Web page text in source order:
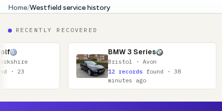
Home/Westfield service history
RECENTLY RECOVERED
BMW 3 Series
Bristol · Avon
12 records found · 38
minutes ago